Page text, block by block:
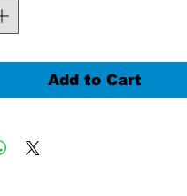
Add to Cart